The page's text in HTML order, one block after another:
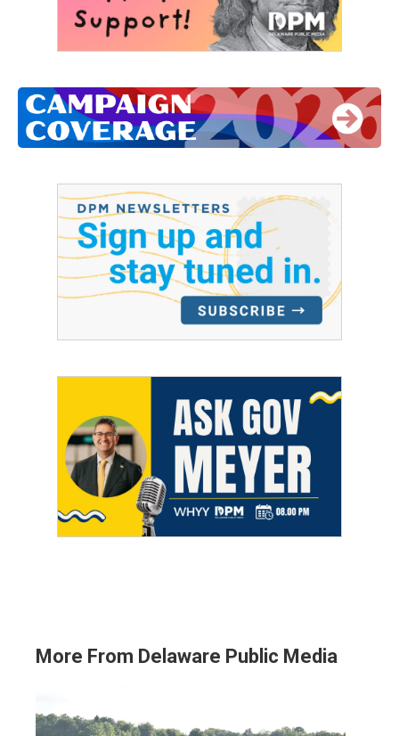
More From Delaware Public Media